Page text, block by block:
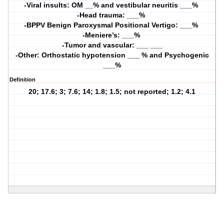
-Viral insults: OM __% and vestibular neuritis ___% 
-Head trauma: ___% 
-BPPV Benign Paroxysmal Positional Vertigo: ___% 
-Meniere’s: ___% 
-Tumor and vascular: ___ ___
-Other: Orthostatic hypotension ___ % and Psychogenic
___%
Definition
20; 17.6; 3; 7.6; 14; 1.8; 1.5; not reported; 1.2; 4.1